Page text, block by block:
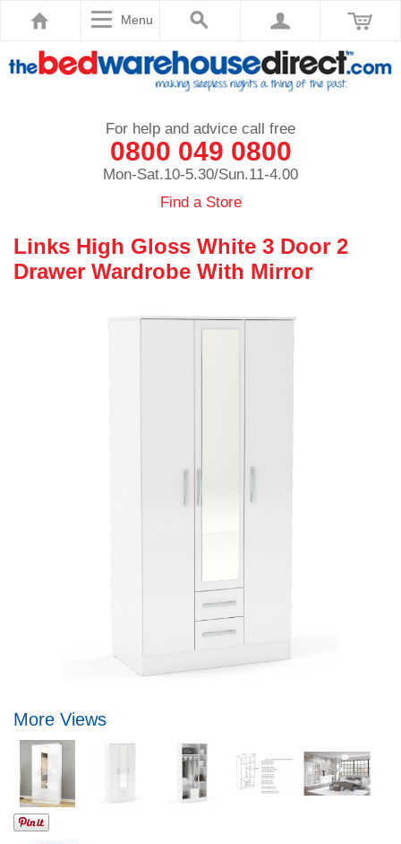
Menu
For help and advice call free
0800 049 0800
Mon-Sat.10-5.30/Sun.11-4.00
Find a Store
Links High Gloss White 3 Door 2
Drawer Wardrobe With Mirror
More Views